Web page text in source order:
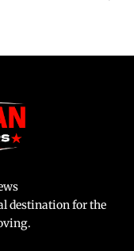
destination for the